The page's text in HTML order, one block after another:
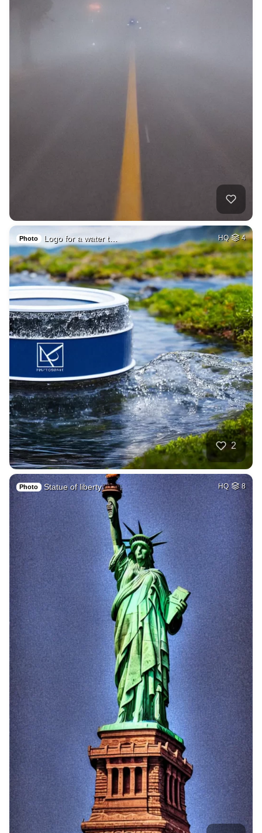
Photo Logo for a water t… HQ 4
2
Photo Statue of liberty HQ 8